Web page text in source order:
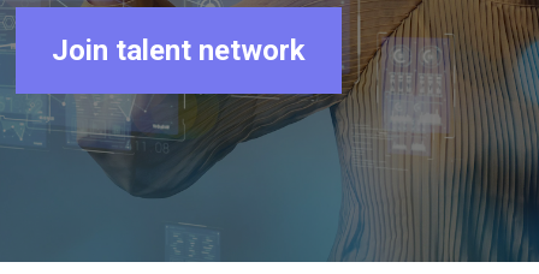
Join talent network